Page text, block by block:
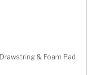
& Foam Pad